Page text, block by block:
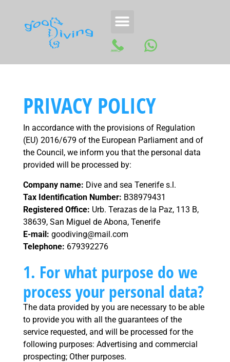
PRIVACY POLICY
In accordance with the provisions of Regulation
(EU) 2016/679 of the European Parliament and of
the Council, we inform you that the personal data
provided will be processed by:
Company name: Dive and sea Tenerife s.l.
Tax Identification Number: B38979431
Registered Office: Urb. Terazas de la Paz, 113 B,
38639, San Miguel de Abona, Tenerife
E-mail: goodiving@mail.com
Telephone: 679392276
1. For what purpose do we
process your personal data?
The data provided by you are necessary to be able
to provide you with all the guarantees of the
service requested, and will be processed for the
following purposes: Advertising and commercial
prospecting; Other purposes.